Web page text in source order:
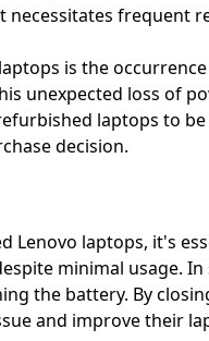
frequent
is the
unexpected loss of
laptops to
decision.
laptops, it's
minimal usage.
the battery. By
and improve their